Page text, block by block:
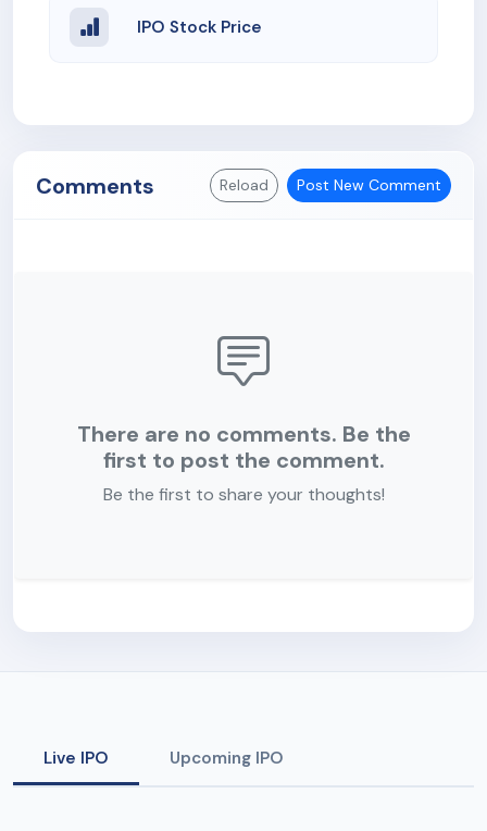
IPO Stock Price
Comments Reload Post New Comment
There are no comments. Be the
first to post the comment.
Be the first to share your thoughts!
Live IPO Upcoming IPO